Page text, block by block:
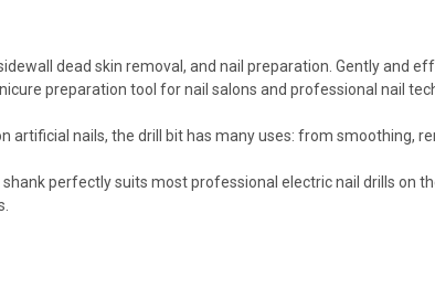
dead skin removal, and nail preparation. Gently and
preparation tool for nail salons and professional nail
artificial nails, the drill bit has many uses: from smoothing,
perfectly suits most professional electric nail drills on